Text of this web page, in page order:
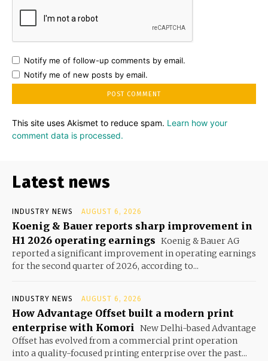
Notify me of follow-up comments by email.
Notify me of new posts by email.
This site uses Akismet to reduce spam. Learn how your
comment data is processed.
Latest news
INDUSTRY NEWS AUGUST 6, 2026
Koenig & Bauer reports sharp improvement in
H1 2026 operating earnings Koenig & Bauer AG
reported a significant improvement in operating earnings
for the second quarter of 2026, according to...
INDUSTRY NEWS AUGUST 6, 2026
How Advantage Offset built a modern print
enterprise with Komori New Delhi-based Advantage
Offset has evolved from a commercial print operation
into a quality-focused printing enterprise over the past...